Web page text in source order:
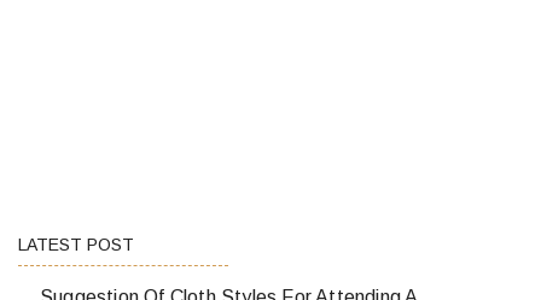
LATEST POST